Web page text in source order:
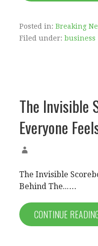
Posted in: Breaking
Filed under: business
The Invisible
Everyone
The Invisible
Behind The...…
CONTINUE